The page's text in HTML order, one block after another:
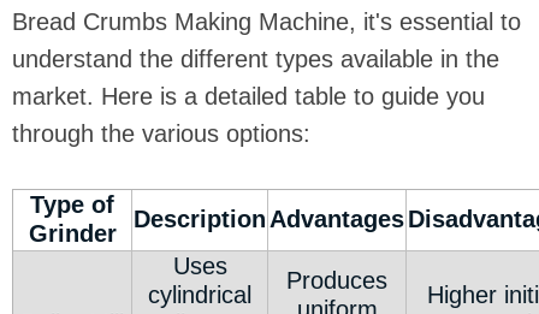
Bread Crumbs Making Machine, it's essential to
understand the different types available in the
market. Here is a detailed table to guide you
through the various options:
Type of
Grinder
Description Advantages
Uses
cylindrical
Produces
Higher